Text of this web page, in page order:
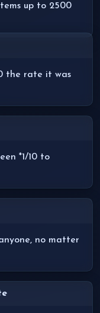
up to 2500
the rate it was
*1/10 to
no matter